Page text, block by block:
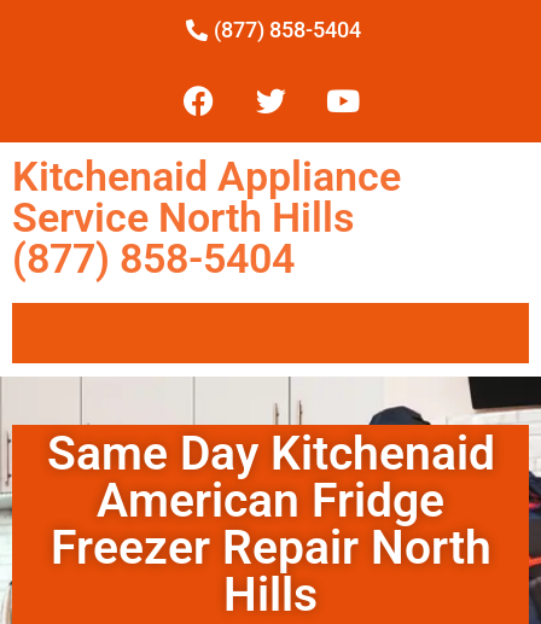
(877) 858-5404
Kitchenaid Appliance
Service North Hills
(877) 858-5404
Same Day Kitchenaid
American Fridge
Freezer Repair North
Hills